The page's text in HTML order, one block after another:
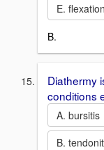
E. flexation
B.
Diathermy
conditions
A. bursitis
B.